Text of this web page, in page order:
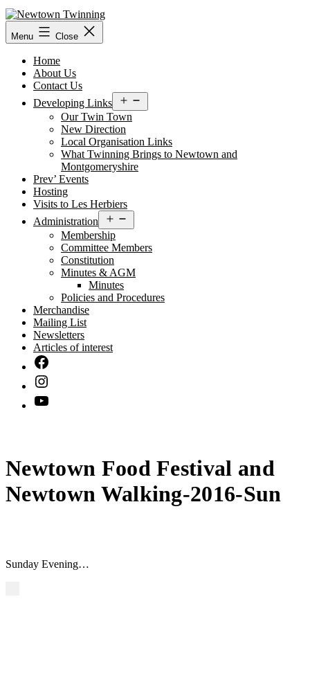
Skip
to
content
Menu Close
Home
About Us
Contact Us
Developing Links
menu
Our Twin Town
New Direction
Local Organisation Links
What Twinning Brings to Newtown and
Montgomeryshire
Prev’ Events
Hosting
Visits to Les Herbiers
Administration
menu
Membership
Committee Members
Constitution
Minutes & AGM
Minutes
Policies and Procedures
Merchandise
Mailing List
Newsletters
Articles of interest
Newtown Food Festival and
Newtown Walking-2016-Sun
Sunday Evening…